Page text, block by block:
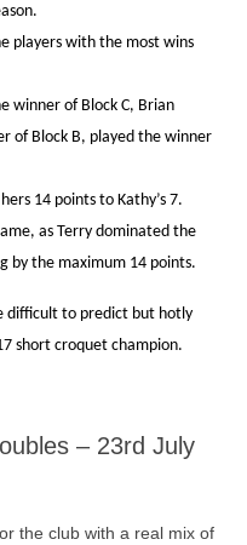
players with the most wins
winner of Block C, Brian
of Block B, played the winner
14 points to Kathy’s 7.
as Terry dominated the
by the maximum 14 points.
difficult to predict but hotly
short croquet champion.
– 23rd July
the club with a real mix of